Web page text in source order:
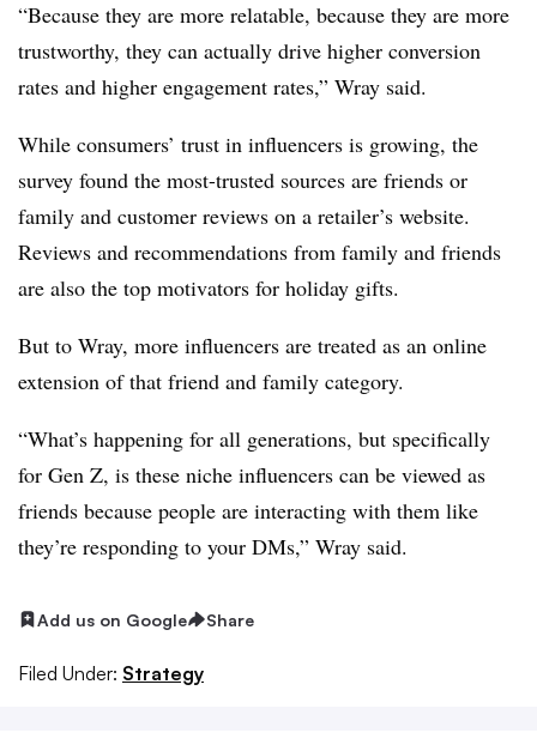
“Because they are more relatable, because they are more
trustworthy, they can actually drive higher conversion
rates and higher engagement rates,” Wray said.
While consumers’ trust in influencers is growing, the
survey found the most-trusted sources are friends or
family and customer reviews on a retailer’s website.
Reviews and recommendations from family and friends
are also the top motivators for holiday gifts.
But to Wray, more influencers are treated as an online
extension of that friend and family category.
“What’s happening for all generations, but specifically
for Gen Z, is these niche influencers can be viewed as
friends because people are interacting with them like
they’re responding to your DMs,” Wray said.
Add us on Google Share
Filed Under: Strategy